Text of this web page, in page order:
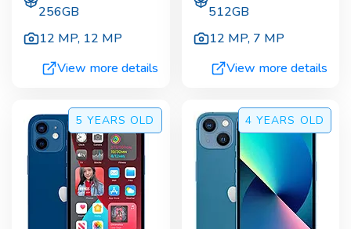
256GB
12 MP, 12 MP
View more details
512GB
12 MP, 7 MP
View more details
5 YEARS OLD 4 YEARS OLD